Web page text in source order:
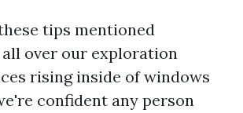
tips mentioned
over our exploration
rising inside of windows
confident any person